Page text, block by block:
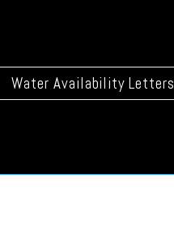
Water Availability Letters